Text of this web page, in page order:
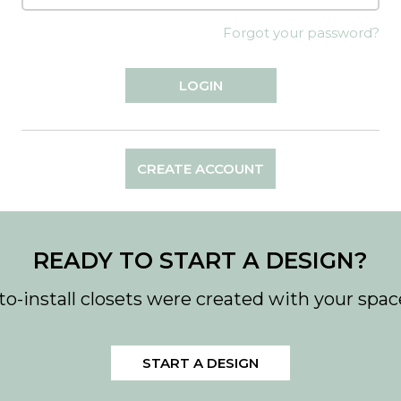
Forgot your password?
CREATE ACCOUNT
READY TO START A DESIGN?
install closets were created with your
START A DESIGN